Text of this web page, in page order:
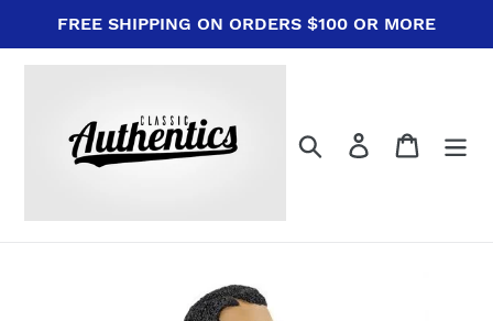
content
FREE SHIPPING ON ORDERS $100 OR MORE
Search Log in Cart